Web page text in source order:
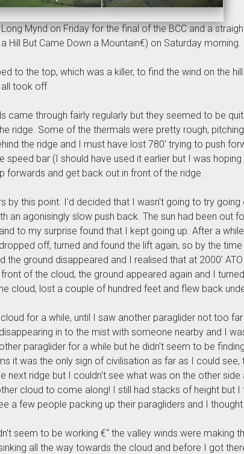
Mynd on Friday for the final of the BCC and a
Hill But Came Down a Mountain€) on Saturday morning.
to the top, which was a killer, to find the wind on the
took off.
came through fairly regularly but they seemed to be
ridge. Some of the thermals were pretty rough,
the ridge and I must have lost 780' trying to push
speed bar (I should have used it earlier but I was
forwards and get back out in front of the ridge.
by this point. I'd decided that I wasn't going to try
an agonisingly slow push back. The sun had been
to my surprise found that I kept going up. After a
off, turned and found the lift again, so by the
the ground disappeared and I realised that at 2000'
of the cloud, the ground appeared again and I
cloud, lost a couple of hundred feet and flew back
for a while, until I saw another paraglider not too
in to the mist with someone nearby and I
paraglider for a while but he didn't seem to be
it was the only sign of civilisation as far as I could
next ridge but I couldn't see what was on the other
cloud to come along! I still had stacks of height but
a few people packing up their paragliders and I
seem to be working €“ the valley winds were
all the way towards the cloud and before I got